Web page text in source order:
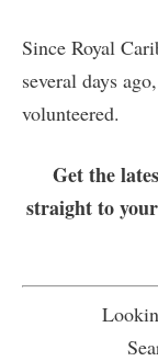
Since Royal
several days
volunteered.
Get the
straight to